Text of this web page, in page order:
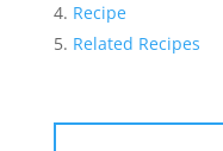
Recipe
Related Recipes